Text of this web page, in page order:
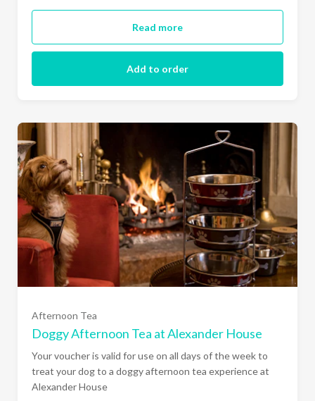
Read more
Add to order
Afternoon Tea
Doggy Afternoon Tea at Alexander House
Your voucher is valid for use on all days of the week to
treat your dog to a doggy afternoon tea experience at
Alexander House